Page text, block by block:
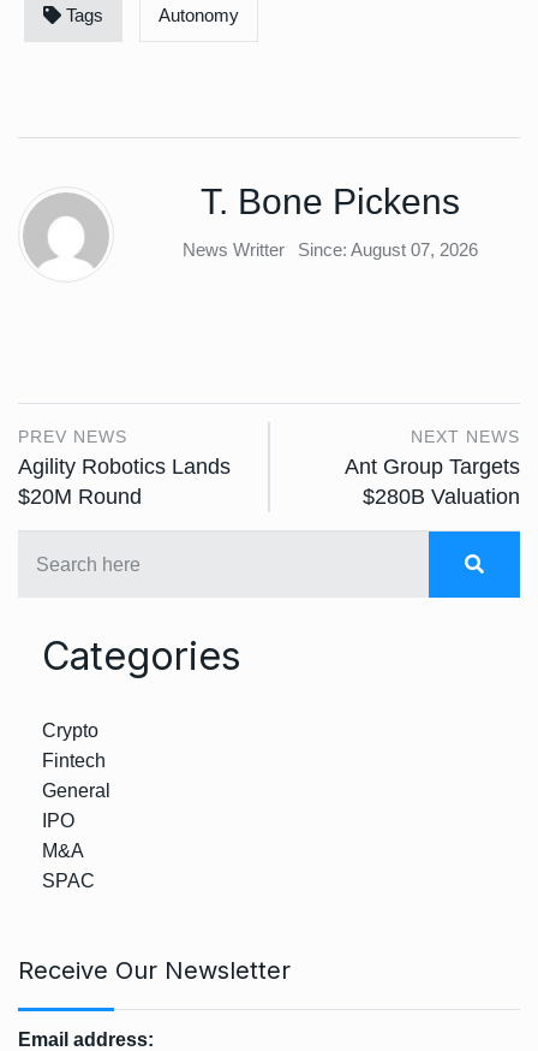
Tags Autonomy
T. Bone Pickens
News Writter Since: August 07, 2026
PREV NEWS
Agility Robotics Lands
$20M Round
NEXT NEWS
Ant Group Targets
$280B Valuation
Categories
Crypto
Fintech
General
IPO
M&A
SPAC
Receive Our Newsletter
Email address: